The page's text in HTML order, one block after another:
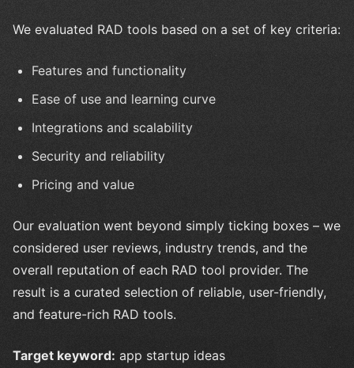
We evaluated RAD tools based on a set of key criteria:
Features and functionality
Ease of use and learning curve
Integrations and scalability
Security and reliability
Pricing and value
Our evaluation went beyond simply ticking boxes – we
considered user reviews, industry trends, and the
overall reputation of each RAD tool provider. The
result is a curated selection of reliable, user-friendly,
and feature-rich RAD tools.
Target keyword: app startup ideas